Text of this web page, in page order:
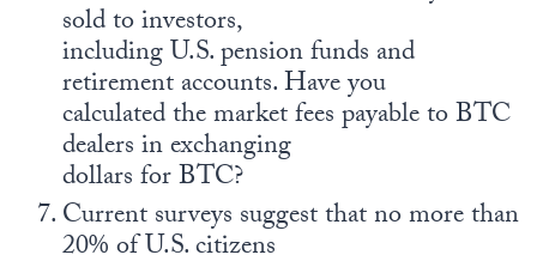
sold to investors,
including U.S. pension funds and
retirement accounts. Have you
calculated the market fees payable to BTC
dealers in exchanging
dollars for BTC?
Current surveys suggest that no more than
20% of U.S. citizens